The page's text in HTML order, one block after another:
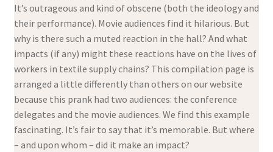
It’s outrageous and kind of obscene (both the ideology and
their performance). Movie audiences find it hilarious. But
why is there such a muted reaction in the hall? And what
impacts (if any) might these reactions have on the lives of
workers in textile supply chains? This compilation page is
arranged a little differently than others on our website
because this prank had two audiences: the conference
delegates and the movie audiences. We find this example
fascinating. It’s fair to say that it’s memorable. But where
– and upon whom – did it make an impact?